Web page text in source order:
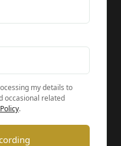
my details to
occasional related
.